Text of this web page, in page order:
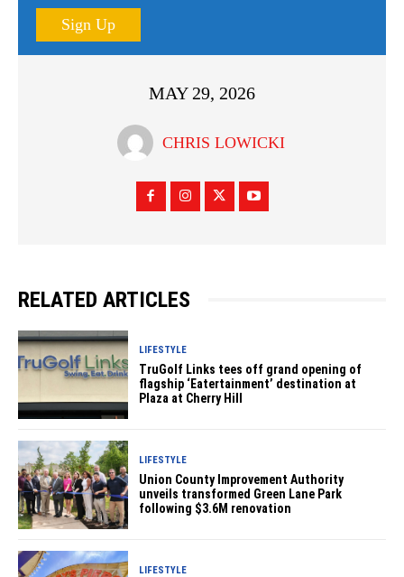
Sign Up
MAY 29, 2026
CHRIS LOWICKI
RELATED ARTICLES
LIFESTYLE
TruGolf Links tees off grand opening of
flagship ‘Eatertainment’ destination at
Plaza at Cherry Hill
LIFESTYLE
Union County Improvement Authority
unveils transformed Green Lane Park
following $3.6M renovation
LIFESTYLE